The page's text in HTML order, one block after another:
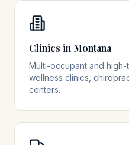
Clinics in Montana
Multi-occupant and
wellness clinics,
centers.